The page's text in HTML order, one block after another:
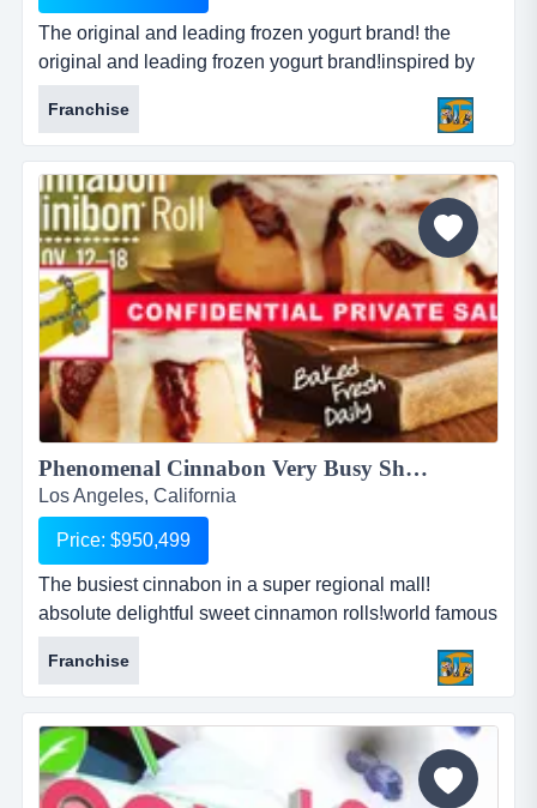
The original and leading frozen yogurt brand! the
original and leading frozen yogurt brand!inspired by
european gelaterias &amp; yogurterias!dedicated to
high qualify fresh healthy yogurt!the most innovative
yogurt retailer in the world!offers craveable &amp;
nutritious selections!first store opens in 2005 with
huge growt...
Franchise
Phenomenal Cinnabon Very Busy Shopping Mall!...
Los Angeles, California
Price: $950,499
The busiest cinnabon in a super regional mall!
absolute delightful sweet cinnamon rolls!world famous
dessert bakery!freshly oven made to order!also serve
very high qualify unique coffee!great dessert any time
of the day!mature franchise system with great
support!this particular store is no doubt a gold mine!...
Franchise